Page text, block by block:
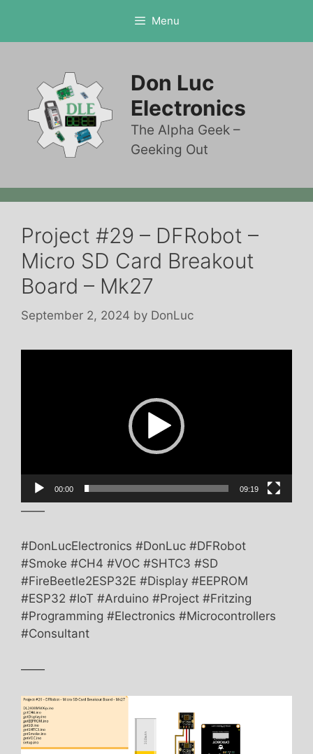
content
Menu
Don Luc
Electronics
The Alpha Geek –
Geeking Out
Project #29 – DFRobot –
Micro SD Card Breakout
Board – Mk27
September 2, 2024 by DonLuc
00:00 09:19
——
#DonLucElectronics #DonLuc #DFRobot
#Smoke #CH4 #VOC #SHTC3 #SD
#FireBeetle2ESP32E #Display #EEPROM
#ESP32 #IoT #Arduino #Project #Fritzing
#Programming #Electronics #Microcontrollers
#Consultant
——